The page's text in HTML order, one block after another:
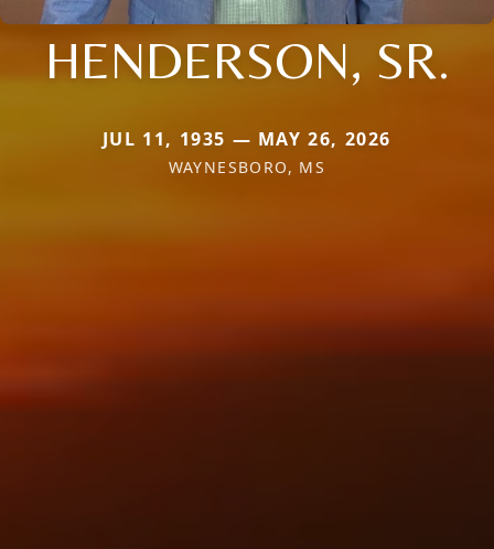
HENDERSON, SR.
JUL 11, 1935 — MAY 26, 2026
WAYNESBORO, MS